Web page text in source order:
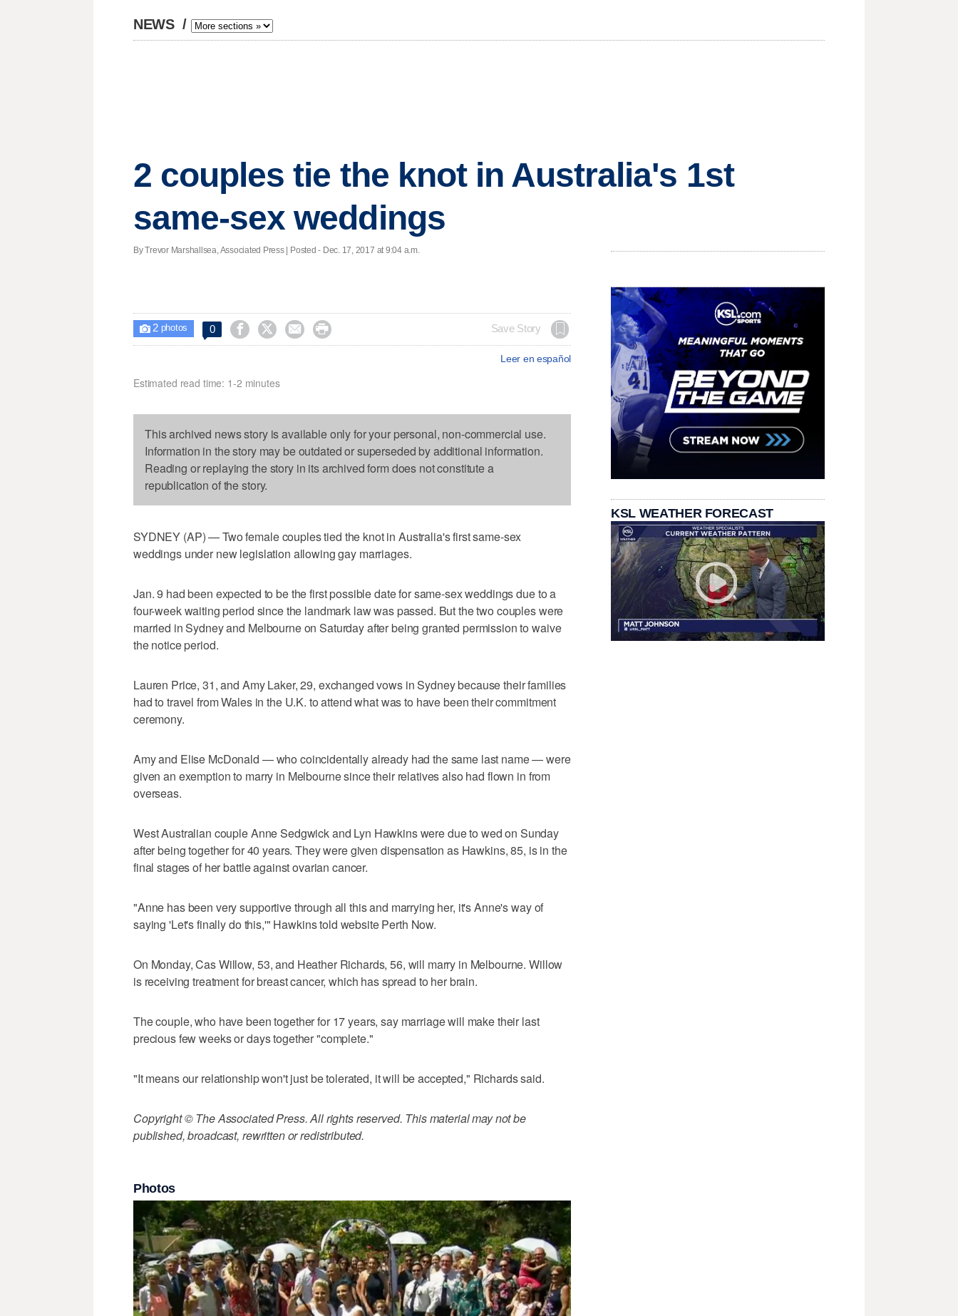
NEWS /
2 couples tie the knot in Australia's 1st
same-sex weddings
By Trevor Marshallsea, Associated Press | Posted - Dec. 17, 2017 at 9:04 a.m.
 2photos 0     Save Story
Leer en español
Estimated read time: 1-2 minutes
This archived news story is available only for your personal, non-commercial use.
Information in the story may be outdated or superseded by additional information.
Reading or replaying the story in its archived form does not constitute a
republication of the story.
SYDNEY (AP) — Two female couples tied the knot in Australia's first same-sex
weddings under new legislation allowing gay marriages.
Jan. 9 had been expected to be the first possible date for same-sex weddings due to a
four-week waiting period since the landmark law was passed. But the two couples were
married in Sydney and Melbourne on Saturday after being granted permission to waive
the notice period.
Lauren Price, 31, and Amy Laker, 29, exchanged vows in Sydney because their families
had to travel from Wales in the U.K. to attend what was to have been their commitment
ceremony.
Amy and Elise McDonald — who coincidentally already had the same last name — were
given an exemption to marry in Melbourne since their relatives also had flown in from
overseas.
West Australian couple Anne Sedgwick and Lyn Hawkins were due to wed on Sunday
after being together for 40 years. They were given dispensation as Hawkins, 85, is in the
final stages of her battle against ovarian cancer.
"Anne has been very supportive through all this and marrying her, it's Anne's way of
saying 'Let's finally do this,'" Hawkins told website Perth Now.
On Monday, Cas Willow, 53, and Heather Richards, 56, will marry in Melbourne. Willow
is receiving treatment for breast cancer, which has spread to her brain.
The couple, who have been together for 17 years, say marriage will make their last
precious few weeks or days together "complete."
"It means our relationship won't just be tolerated, it will be accepted," Richards said.
Copyright © The Associated Press. All rights reserved. This material may not be
published, broadcast, rewritten or redistributed.
Photos
KSL WEATHER FORECAST